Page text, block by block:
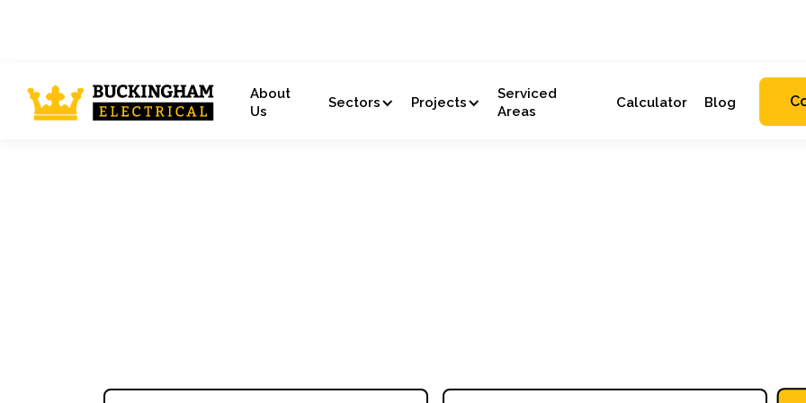
About
Us
Sectors Projects
Serviced
Areas
Calculator Blog